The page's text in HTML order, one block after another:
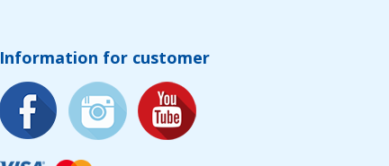
Information for customer